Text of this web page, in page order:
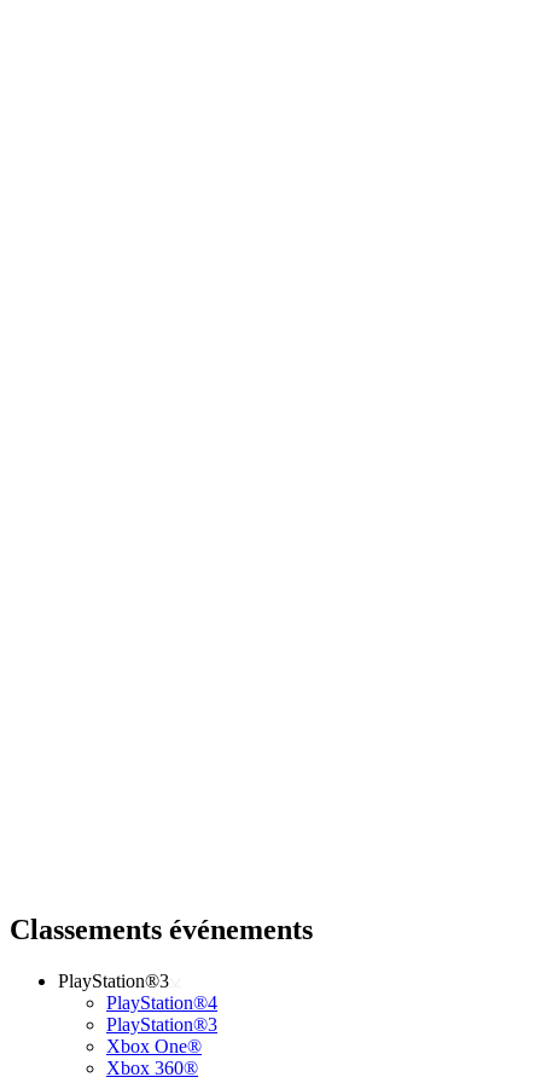
Classements événements
PlayStation®3
PlayStation®4
PlayStation®3
Xbox One®
Xbox 360®